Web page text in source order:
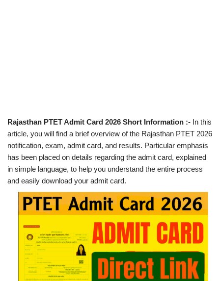
Rajasthan PTET Admit Card 2026 Short Information :- In this
article, you will find a brief overview of the Rajasthan PTET 2026
notification, exam, admit card, and results. Particular emphasis
has been placed on details regarding the admit card, explained
in simple language, to help you understand the entire process
and easily download your admit card.